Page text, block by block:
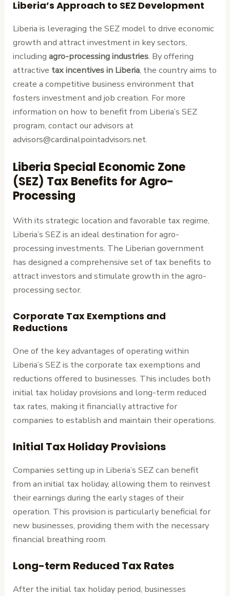
Liberia’s Approach to SEZ Development
Liberia is leveraging the SEZ model to drive economic
growth and attract investment in key sectors,
includingagro-processing industries. By offering
attractive tax incentives in Liberia, the country aims to
create a competitive business environment that
fosters investment and job creation. For more
information on how to benefit from Liberia’s SEZ
program, contact our advisors at
advisors@cardinalpointadvisors.net.
Liberia Special Economic Zone
(SEZ) Tax Benefits for Agro-
Processing
With its strategic location and favorable tax regime,
Liberia’s SEZ is an ideal destination for agro-
processing investments. The Liberian government
has designed a comprehensive set of tax benefits to
attract investors and stimulate growth in the agro-
processing sector.
Corporate Tax Exemptions and
Reductions
One of the key advantages of operating within
Liberia’s SEZ is the corporate tax exemptions and
reductions offered to businesses. This includes both
initial tax holiday provisions and long-term reduced
tax rates, making it financially attractive for
companies to establish and maintain their operations.
Initial Tax Holiday Provisions
Companies setting up in Liberia’s SEZ can benefit
from an initial tax holiday, allowing them to reinvest
their earnings during the early stages of their
operation. This provision is particularly beneficial for
new businesses, providing them with the necessary
financial breathing room.
Long-term Reduced Tax Rates
After the initial tax holiday period, businesses